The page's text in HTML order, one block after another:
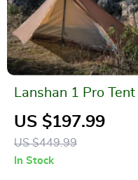
Lanshan 1 Pro Tent
US $197.99
US $449.99
In Stock